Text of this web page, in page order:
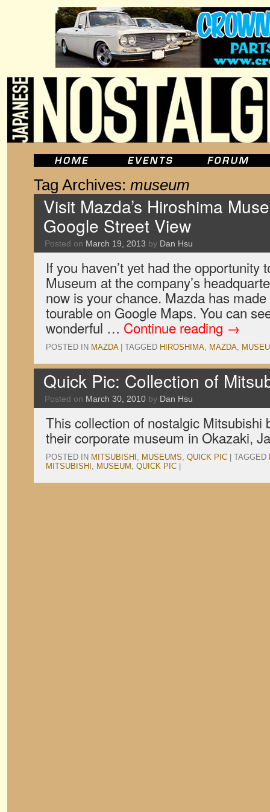
Tag Archives: museum
Visit Mazda’s Hiroshima
Google Street View
Posted on March 19, 2013 by Dan Hsu
If you haven’t yet had the opportunity
Museum at the company’s
now is your chance. Mazda has
tourable on Google Maps. You can
wonderful … Continue reading →
POSTED IN MAZDA TAGGED HIROSHIMA, MAZDA,
Quick Pic: Collection of
Posted on March 30, 2010 by Dan Hsu
This collection of nostalgic Mitsubishi
their corporate museum in Okazaki,
POSTED IN MITSUBISHI , MUSEUMS, QUICK PIC TAGGED
MITSUBISHI , MUSEUM , QUICK PIC